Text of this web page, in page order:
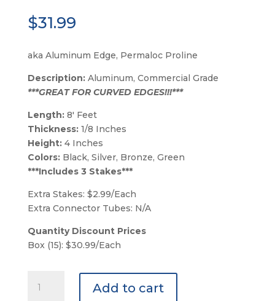
$31.99
aka Aluminum Edge, Permaloc Proline
Description: Aluminum, Commercial Grade
***GREAT FOR CURVED EDGES!!!***
Length:8′ Feet
Thickness:1/8 Inches
Height:4 Inches
Colors:Black, Silver, Bronze, Green
***Includes 3 Stakes***
Extra Stakes: $2.99/Each
Extra Connector Tubes: N/A
Quantity Discount Prices
Box (15): $30.99/Each
Permaloc
Add to cart